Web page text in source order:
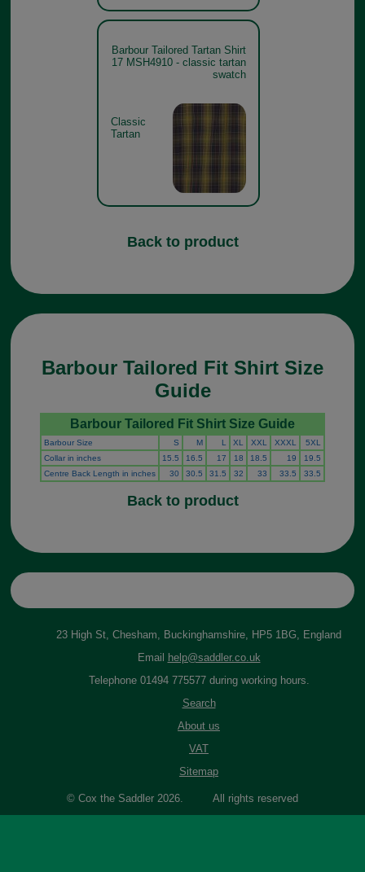
Barbour Tailored Tartan Shirt
17 MSH4910 - classic tartan
swatch
Classic
Tartan
Back to product
Barbour Tailored Fit Shirt Size
Guide
Barbour Tailored Fit Shirt Size Guide
Barbour Size S M L XL XXL XXXL
5XL
Collar in inches
15.5 16.5 17 18 18.5 19
19.5
Centre Back Length in inches
30 30.5 31.5 32 33 33.5 33.5
Back to product
23 High St, Chesham, Buckinghamshire, HP5 1BG, England
Email
help@saddler.co.uk
Telephone 01494 775577 during working hours.
Search
About us
VAT
Sitemap
© Cox the Saddler 2026. All rights reserved